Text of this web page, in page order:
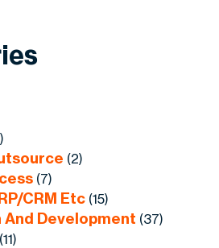
(2)
(7)
CRM Etc (15)
And Development (37)
(11)